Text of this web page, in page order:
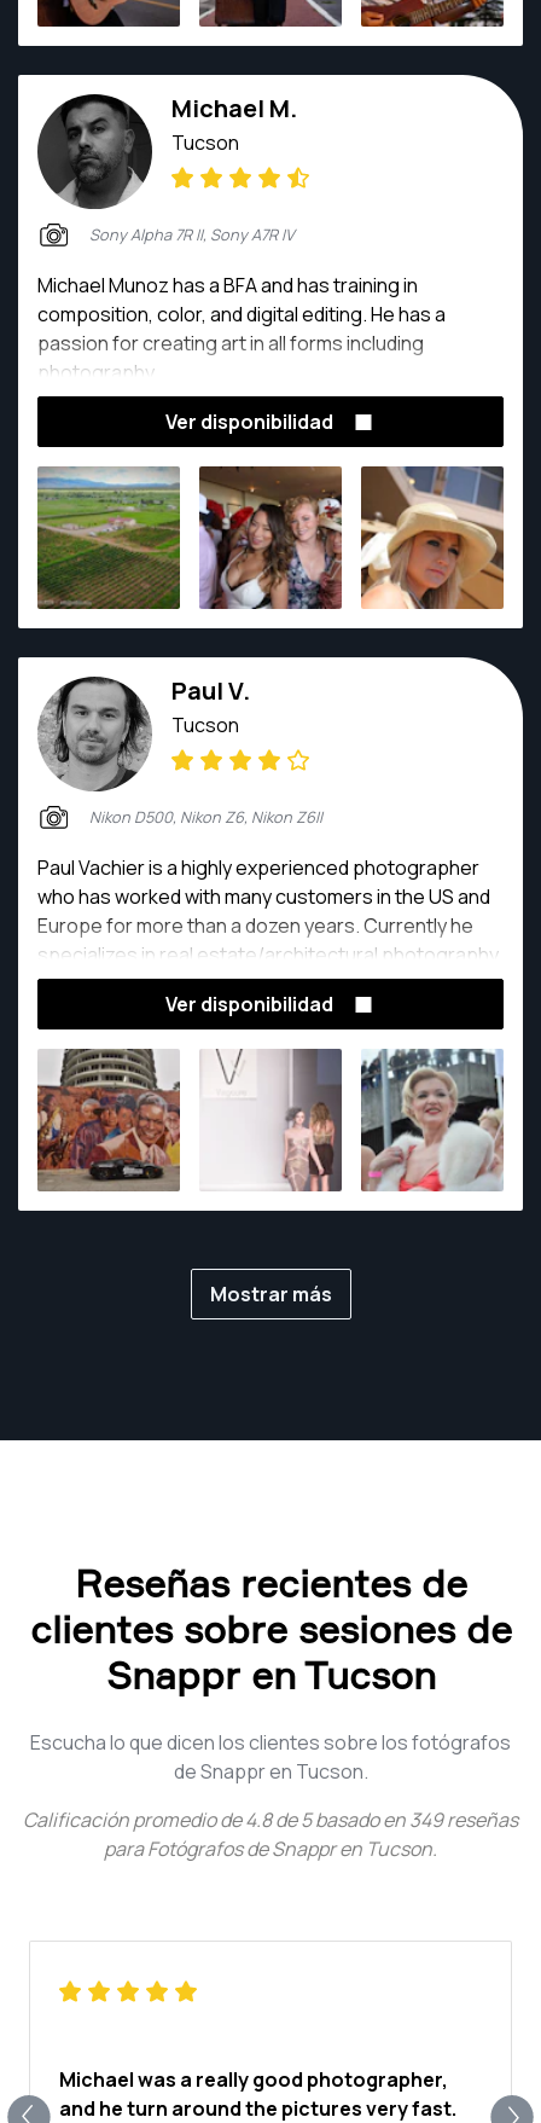
Michael M.
Tucson
Sony Alpha 7R II, Sony A7R IV
Michael Munoz has a BFA and has training in
composition, color, and digital editing. He has a
passion for creating art in all forms including
photography.
Ver disponibilidad
Paul V.
Tucson
Nikon D500, Nikon Z6, Nikon Z6II
Paul Vachier is a highly experienced photographer
who has worked with many customers in the US and
Europe for more than a dozen years. Currently he
specializes in real estate/architectural photography
and is an official Airbnb photographer. He has
photographed over 500 realty/short-term rental
based in Los Angeles and available for many kinds of
photography assignments.
Ver disponibilidad
Mostrar más
Reseñas recientes de
clientes sobre sesiones de
Snappr en Tucson
Escucha lo que dicen los clientes sobre los fotógrafos
de Snappr en Tucson.
Calificación promedio de4.8de5basado en349reseñas
paraFotógrafos de Snappr en Tucson.
Michael was a really good photographer,
and he turn around the pictures very fast.